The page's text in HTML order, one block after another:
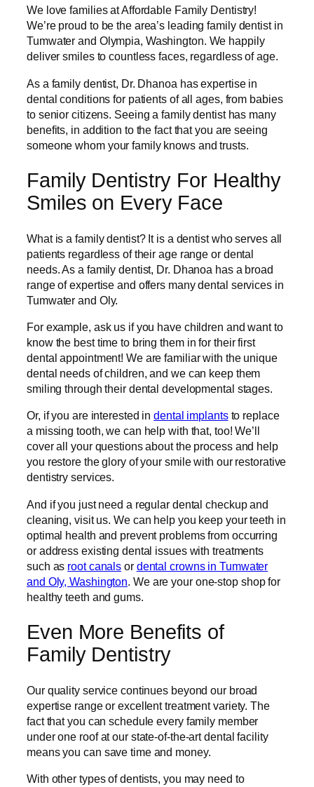
We love families at Affordable Family Dentistry!
We’re proud to be the area’s leading family dentist in
Tumwater and Olympia, Washington. We happily
deliver smiles to countless faces, regardless of age.
As a family dentist, Dr. Dhanoa has expertise in
dental conditions for patients of all ages, from babies
to senior citizens. Seeing a family dentist has many
benefits, in addition to the fact that you are seeing
someone whom your family knows and trusts.
Family Dentistry For Healthy
Smiles on Every Face
What is a family dentist? It is a dentist who serves all
patients regardless of their age range or dental
needs. As a family dentist, Dr. Dhanoa has a broad
range of expertise and offers many dental services in
Tumwater and Oly.
For example, ask us if you have children and want to
know the best time to bring them in for their first
dental appointment! We are familiar with the unique
dental needs of children, and we can keep them
smiling through their dental developmental stages.
Or, if you are interested indental implantsto replace
a missing tooth, we can help with that, too! We’ll
cover all your questions about the process and help
you restore the glory of your smile with our restorative
dentistry services.
And if you just need a regular dental checkup and
cleaning, visit us. We can help you keep your teeth in
optimal health and prevent problems from occurring
or address existing dental issues with treatments
such as root canals or dental crowns in Tumwater
and Oly, Washington. We are your one-stop shop for
healthy teeth and gums.
Even More Benefits of
Family Dentistry
Our quality service continues beyond our broad
expertise range or excellent treatment variety. The
fact that you can schedule every family member
under one roof at our state-of-the-art dental facility
means you can save time and money.
With other types of dentists, you may need to